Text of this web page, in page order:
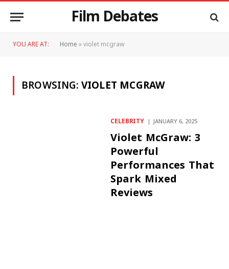
Film Debates
YOU ARE AT: Home»violet mcgraw
BROWSING:VIOLET MCGRAW
CELEBRITY JANUARY 6, 2025
Violet McGraw: 3
Powerful
Performances That
Spark Mixed
Reviews